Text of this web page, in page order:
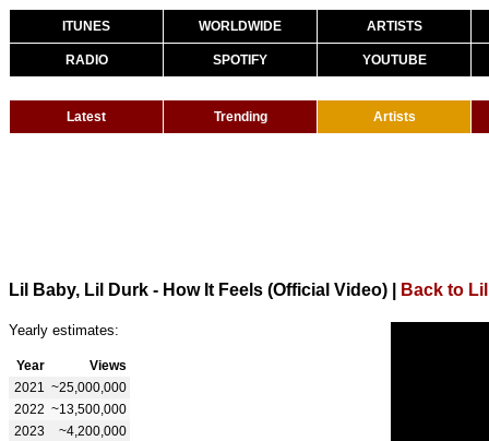
ITUNES WORLDWIDE ARTISTS
RADIO SPOTIFY YOUTUBE
Latest Trending Artists
Lil Baby, Lil Durk - How It Feels (Official Video) Back to
Yearly estimates:
Year
Views
2021
~25,000,000
2022 ~13,500,000
2023
~4,200,000